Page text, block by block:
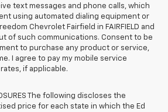
text messages and phone calls, which
using automated dialing equipment or
Chevrolet Fairfield in FAIRFIELD and
of such communications. Consent to be
to purchase any product or service,
I agree to pay my mobile service
if applicable.
The following discloses the
price for each state in which the Ed